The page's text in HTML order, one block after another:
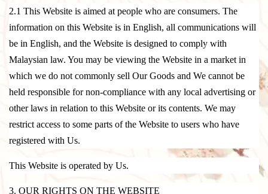
2.1 This Website is aimed at people who are consumers. The
information on this Website is in English, all communications will
be in English, and the Website is designed to comply with
Malaysian law. You may be viewing the Website in a market in
which we do not commonly sell Our Goods and We cannot be
held responsible for non-compliance with any local advertising or
other laws in relation to this Website or its contents. We may
restrict access to some parts of the Website to users who have
registered with Us.
This Website is operated by Us.
3. OUR RIGHTS ON THE WEBSITE